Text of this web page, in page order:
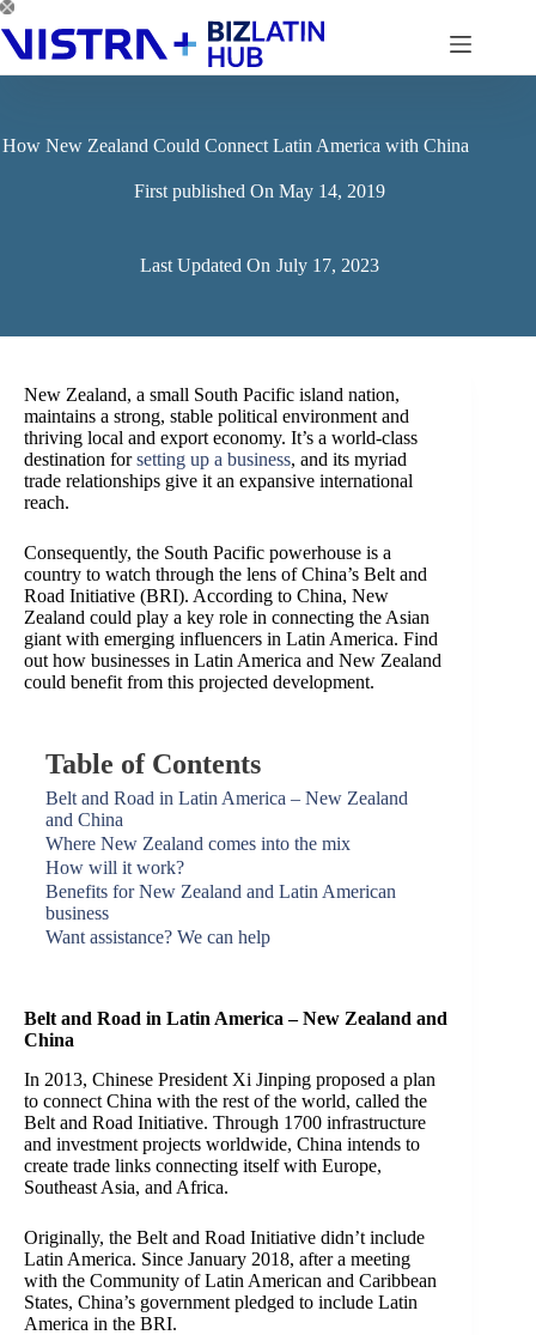
Skip
to
content
How New Zealand Could Connect Latin America with China
First published On May 14, 2019
Last Updated On July 17, 2023
New Zealand, a small South Pacific island nation,
maintains a strong, stable political environment and
thriving local and export economy. It’s a world-class
destination for setting up a business, and its myriad
trade relationships give it an expansive international
reach.
Consequently, the South Pacific powerhouse is a
country to watch through the lens of China’s Belt and
Road Initiative (BRI). According to China, New
Zealand could play a key role in connecting the Asian
giant with emerging influencers in Latin America. Find
out how businesses in Latin America and New Zealand
could benefit from this projected development.
Table of Contents
Belt and Road in Latin America – New Zealand
and China
Where New Zealand comes into the mix
How will it work?
Benefits for New Zealand and Latin American
business
Want assistance? We can help
Belt and Road in Latin America – New Zealand and
China
In 2013, Chinese President Xi Jinping proposed a plan
to connect China with the rest of the world, called the
Belt and Road Initiative. Through 1700 infrastructure
and investment projects worldwide, China intends to
create trade links connecting itself with Europe,
Southeast Asia, and Africa.
Originally, the Belt and Road Initiative didn’t include
Latin America. Since January 2018, after a meeting
with the Community of Latin American and Caribbean
States, China’s government pledged to include Latin
America in the BRI.